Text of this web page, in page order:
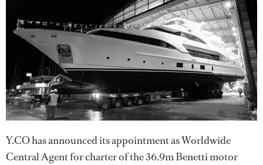
Y.CO has announced its appointment as Worldwide
Central Agent for charter of the 36.9m Benetti motor